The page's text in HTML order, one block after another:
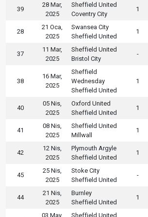
39
28 Mar,
2025
Sheffield United
Coventry City
1
28
21 Oca,
2025
Swansea City
Sheffield United
1
37
11 Mar,
2025
Sheffield United
Bristol City
-
38
16 Mar,
2025
Sheffield
Wednesday
Sheffield United
1
40
05 Nis,
2025
Oxford United
Sheffield United
1
41
08 Nis,
2025
Sheffield United
Millwall
1
42
12 Nis,
2025
Plymouth Argyle
Sheffield United
1
45
25 Nis,
2025
Stoke City
Sheffield United
-
44
21 Nis,
2025
Burnley
Sheffield United
1
03 May,
Sheffield United